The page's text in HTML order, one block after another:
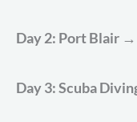
Day 2: Port Blair
Day 3: Scuba